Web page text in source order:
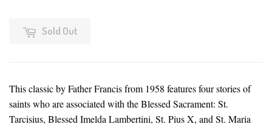
Sold Out
This classic by Father Francis from 1958 features four stories of
saints who are associated with the Blessed Sacrament: St.
Tarcisius, Blessed Imelda Lambertini, St. Pius X, and St. Maria